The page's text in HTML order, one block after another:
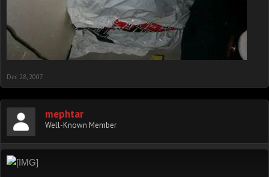
Dec 28, 2007
mephtar
Well-Known Member